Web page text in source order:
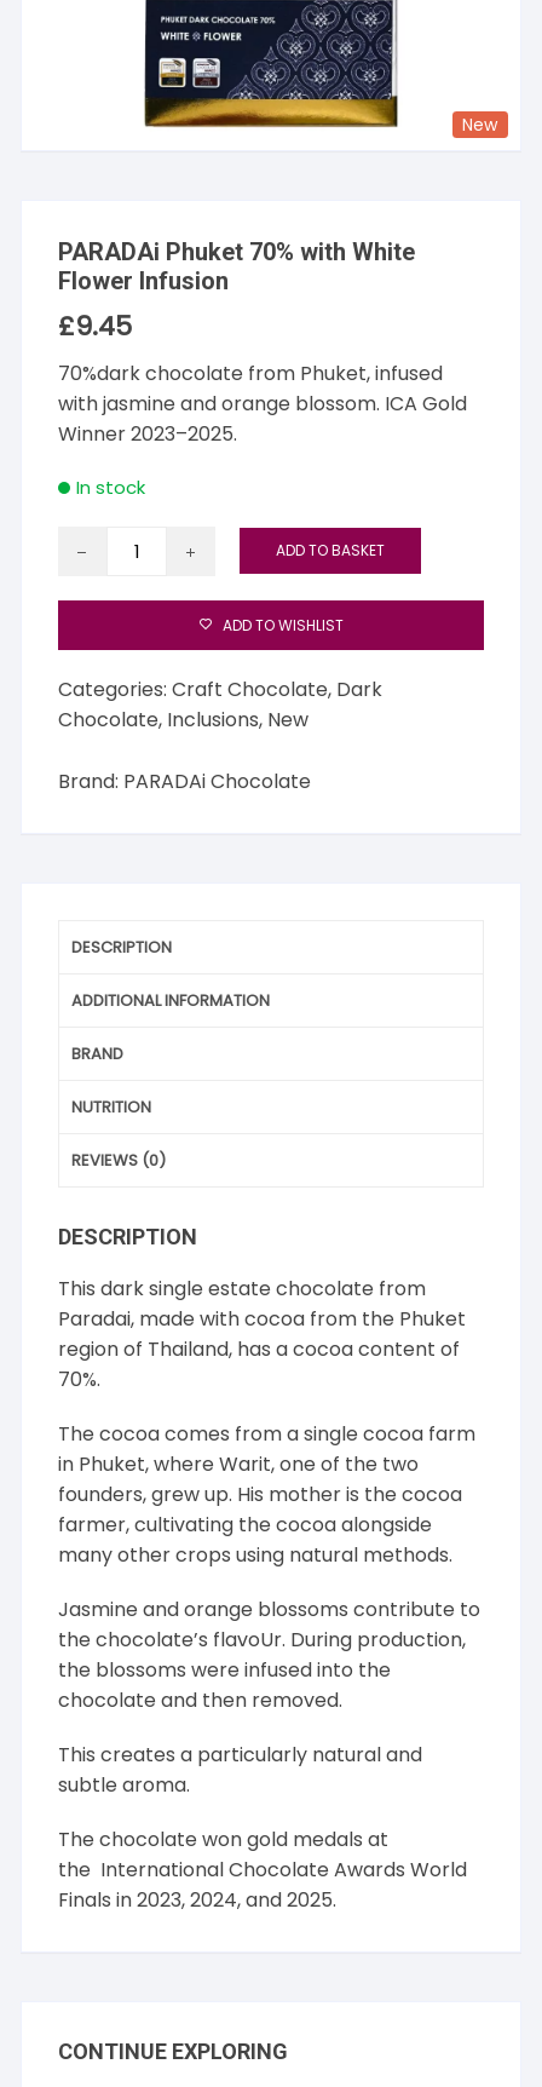
New
PARADAi Phuket 70% with White
Flower Infusion
£9.45
70%dark chocolate from Phuket, infused
with jasmine and orange blossom. ICA Gold
Winner 2023–2025.
In stock
PARADAi
70%
White
Flower
Infusion
ADD TO BASKET
ADD TO WISHLIST
Categories:Craft Chocolate, Dark
Chocolate, Inclusions, New
Brand: PARADAi Chocolate
DESCRIPTION
ADDITIONAL INFORMATION
BRAND
NUTRITION
REVIEWS (0)
DESCRIPTION
This dark single estate chocolate from
Paradai, made with cocoa from the Phuket
region of Thailand, has a cocoa content of
70%.
The cocoa comes from a single cocoa farm
in Phuket, where Warit, one of the two
founders, grew up. His mother is the cocoa
farmer, cultivating the cocoa alongside
many other crops using natural methods.
Jasmine and orange blossoms contribute to
the chocolate’s flavoUr. During production,
the blossoms were infused into the
chocolate and then removed.
This creates a particularly natural and
subtle aroma.
The chocolate won gold medals at
the International Chocolate Awards World
Finals in 2023, 2024, and 2025.
CONTINUE EXPLORING